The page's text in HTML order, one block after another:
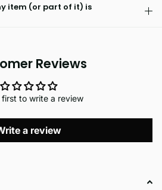
item (or part of it) is
Reviews
first to write a review
a review